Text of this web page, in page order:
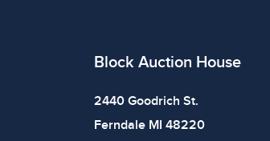
Block Auction House
2440 Goodrich St.
Ferndale MI 48220